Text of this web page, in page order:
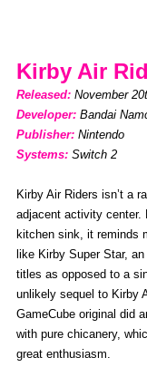
Kirby Air
Released: November
Developer: Bandai
Publisher: Nintendo
Systems: Switch 2
Kirby Air Riders isn’t a
adjacent activity center.
kitchen sink, it reminds
like Kirby Super Star,
titles as opposed to a
unlikely sequel to Kirby
GameCube original did
with pure chicanery,
great enthusiasm.